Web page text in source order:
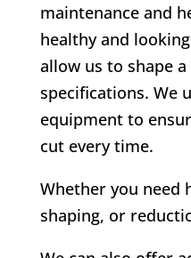
maintenance and
healthy and
allow us to shape
specifications. We
equipment to
cut every time.
Whether you need
shaping, or